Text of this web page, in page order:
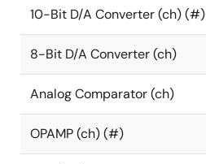
10-Bit D/A Converter (ch) (#)
8-Bit D/A Converter (ch)
Analog Comparator (ch)
OPAMP (ch) (#)